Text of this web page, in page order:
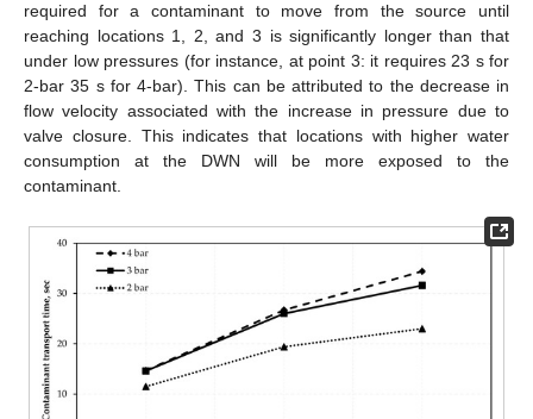
required for a contaminant to move from the source until
reaching locations 1, 2, and 3 is significantly longer than that
under low pressures (for instance, at point 3: it requires 23 s for
2-bar 35 s for 4-bar). This can be attributed to the decrease in
flow velocity associated with the increase in pressure due to
valve closure. This indicates that locations with higher water
consumption at the DWN will be more exposed to the
contaminant.